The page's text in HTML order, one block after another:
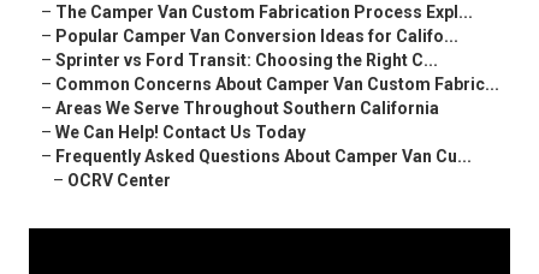
– The Camper Van Custom Fabrication Process Expl...
– Popular Camper Van Conversion Ideas for Califo...
– Sprinter vs Ford Transit: Choosing the Right C...
– Common Concerns About Camper Van Custom Fabric...
– Areas We Serve Throughout Southern California
– We Can Help! Contact Us Today
– Frequently Asked Questions About Camper Van Cu...
– OCRV Center